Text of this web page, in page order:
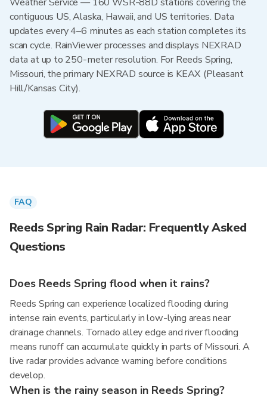
contiguous US, Alaska, Hawaii, and US territories. Data
updates every 4–6 minutes as each station completes its
scan cycle. RainViewer processes and displays NEXRAD
data at up to 250-meter resolution. For Reeds Spring,
Missouri, the primary NEXRAD source is KEAX (Pleasant
Hill/Kansas City).
FAQ
Reeds Spring Rain Radar: Frequently Asked
Questions
Does Reeds Spring flood when it rains?
Reeds Spring can experience localized flooding during
intense rain events, particularly in low-lying areas near
drainage channels. Tornado alley edge and river flooding
means runoff can accumulate quickly in parts of Missouri. A
live radar provides advance warning before conditions
develop.
When is the rainy season in Reeds Spring?